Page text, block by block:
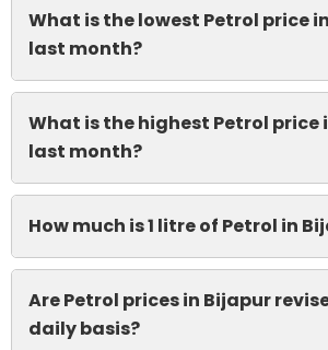
What is the lowest Petrol price
last month?
What is the highest Petrol price
last month?
How much is 1 litre of Petrol in
Are Petrol prices in Bijapur
daily basis?